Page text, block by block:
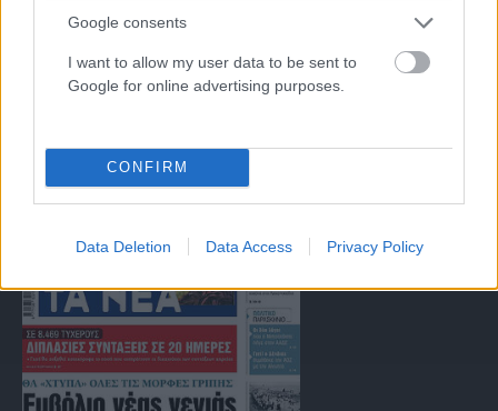
Google consents
I want to allow my user data to be sent to
Google for online advertising purposes.
CONFIRM
Data Deletion Data Access Privacy Policy
Τηλέφωνο:
210 9580876
Facebook
X
InstagramYouTube
ΤΑ ΠΡΩΤΟΣΕΛΙΔΑ ΣΗΜΕΡΑ